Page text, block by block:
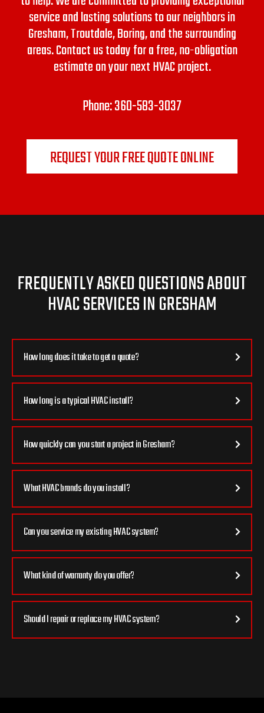
service and lasting solutions to our neighbors in
Gresham, Troutdale, Boring, and the surrounding
areas.Contact us today for a free, no-obligation
estimate on your next HVAC project.
Phone:360-583-3037
REQUEST YOUR FREE QUOTE ONLINE
FREQUENTLY ASKED QUESTIONS ABOUT
HVAC SERVICES IN GRESHAM
How long does it take to get a quote?
How long is a typical HVAC install?
How quickly can you start a project in Gresham?
What HVAC brands do you install?
Can you service my existing HVAC system?
What kind of warranty do you offer?
Should I repair or replace my HVAC system?